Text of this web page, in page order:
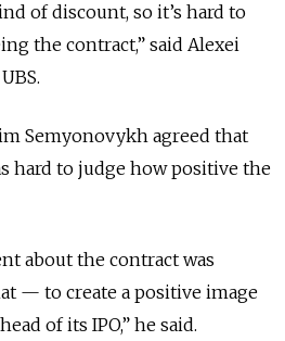
of discount, so it’s hard to
the contract,” said Alexei
Semyonovykh agreed that
hard to judge how positive the
about the contract was
— to create a positive image
of its IPO,” he said.